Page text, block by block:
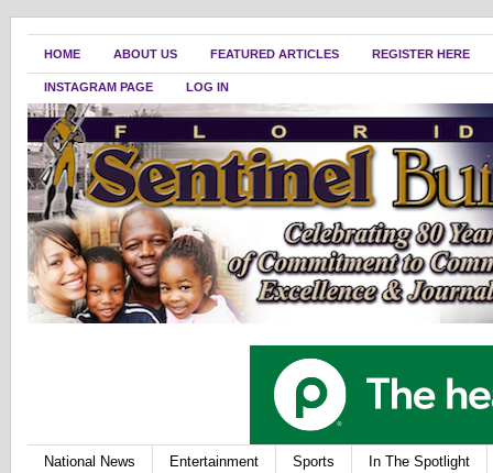
HOME ABOUT US FEATURED ARTICLES REGISTER HERE
INSTAGRAM PAGE LOG IN
National News Entertainment Sports In The Spotlight